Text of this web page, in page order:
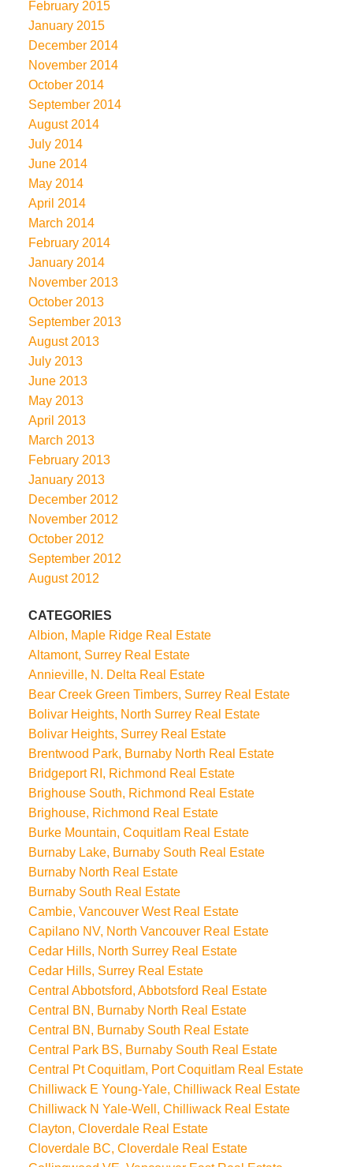
February 2015
January 2015
December 2014
November 2014
October 2014
September 2014
August 2014
July 2014
June 2014
May 2014
April 2014
March 2014
February 2014
January 2014
November 2013
October 2013
September 2013
August 2013
July 2013
June 2013
May 2013
April 2013
March 2013
February 2013
January 2013
December 2012
November 2012
October 2012
September 2012
August 2012
CATEGORIES
Albion, Maple Ridge Real Estate
Altamont, Surrey Real Estate
Annieville, N. Delta Real Estate
Bear Creek Green Timbers, Surrey Real Estate
Bolivar Heights, North Surrey Real Estate
Bolivar Heights, Surrey Real Estate
Brentwood Park, Burnaby North Real Estate
Bridgeport RI, Richmond Real Estate
Brighouse South, Richmond Real Estate
Brighouse, Richmond Real Estate
Burke Mountain, Coquitlam Real Estate
Burnaby Lake, Burnaby South Real Estate
Burnaby North Real Estate
Burnaby South Real Estate
Cambie, Vancouver West Real Estate
Capilano NV, North Vancouver Real Estate
Cedar Hills, North Surrey Real Estate
Cedar Hills, Surrey Real Estate
Central Abbotsford, Abbotsford Real Estate
Central BN, Burnaby North Real Estate
Central BN, Burnaby South Real Estate
Central Park BS, Burnaby South Real Estate
Central Pt Coquitlam, Port Coquitlam Real Estate
Chilliwack E Young-Yale, Chilliwack Real Estate
Chilliwack N Yale-Well, Chilliwack Real Estate
Clayton, Cloverdale Real Estate
Cloverdale BC, Cloverdale Real Estate